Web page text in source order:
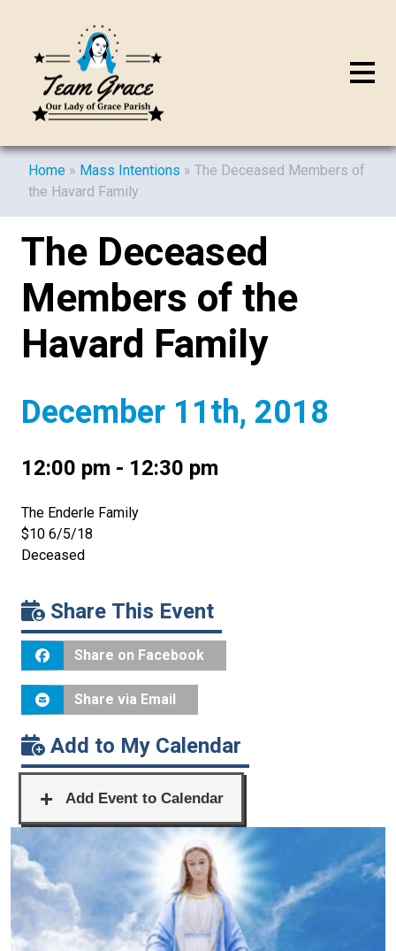
Home » Mass Intentions » The Deceased Members of
the Havard Family
The Deceased
Members of the
Havard Family
December 11th, 2018
12:00 pm - 12:30 pm
The Enderle Family
$10 6/5/18
Deceased
Share This Event
Share on Facebook
Share via Email
Add to My Calendar